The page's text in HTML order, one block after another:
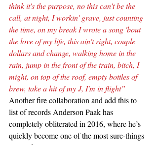
think it's the purpose, no this can't be the
call, at night, I workin' grave, just counting
the time, on my break I wrote a song 'bout
the love of my life, this ain't right, couple
dollars and change, walking home in the
rain, jump in the front of the train, bitch, I
might, on top of the roof, empty bottles of
brew, take a hit of my J, I'm in flight”
Another fire collaboration and add this to
list of records Anderson Paak has
completely obliterated in 2016, where he’s
quickly become one of the most sure-things